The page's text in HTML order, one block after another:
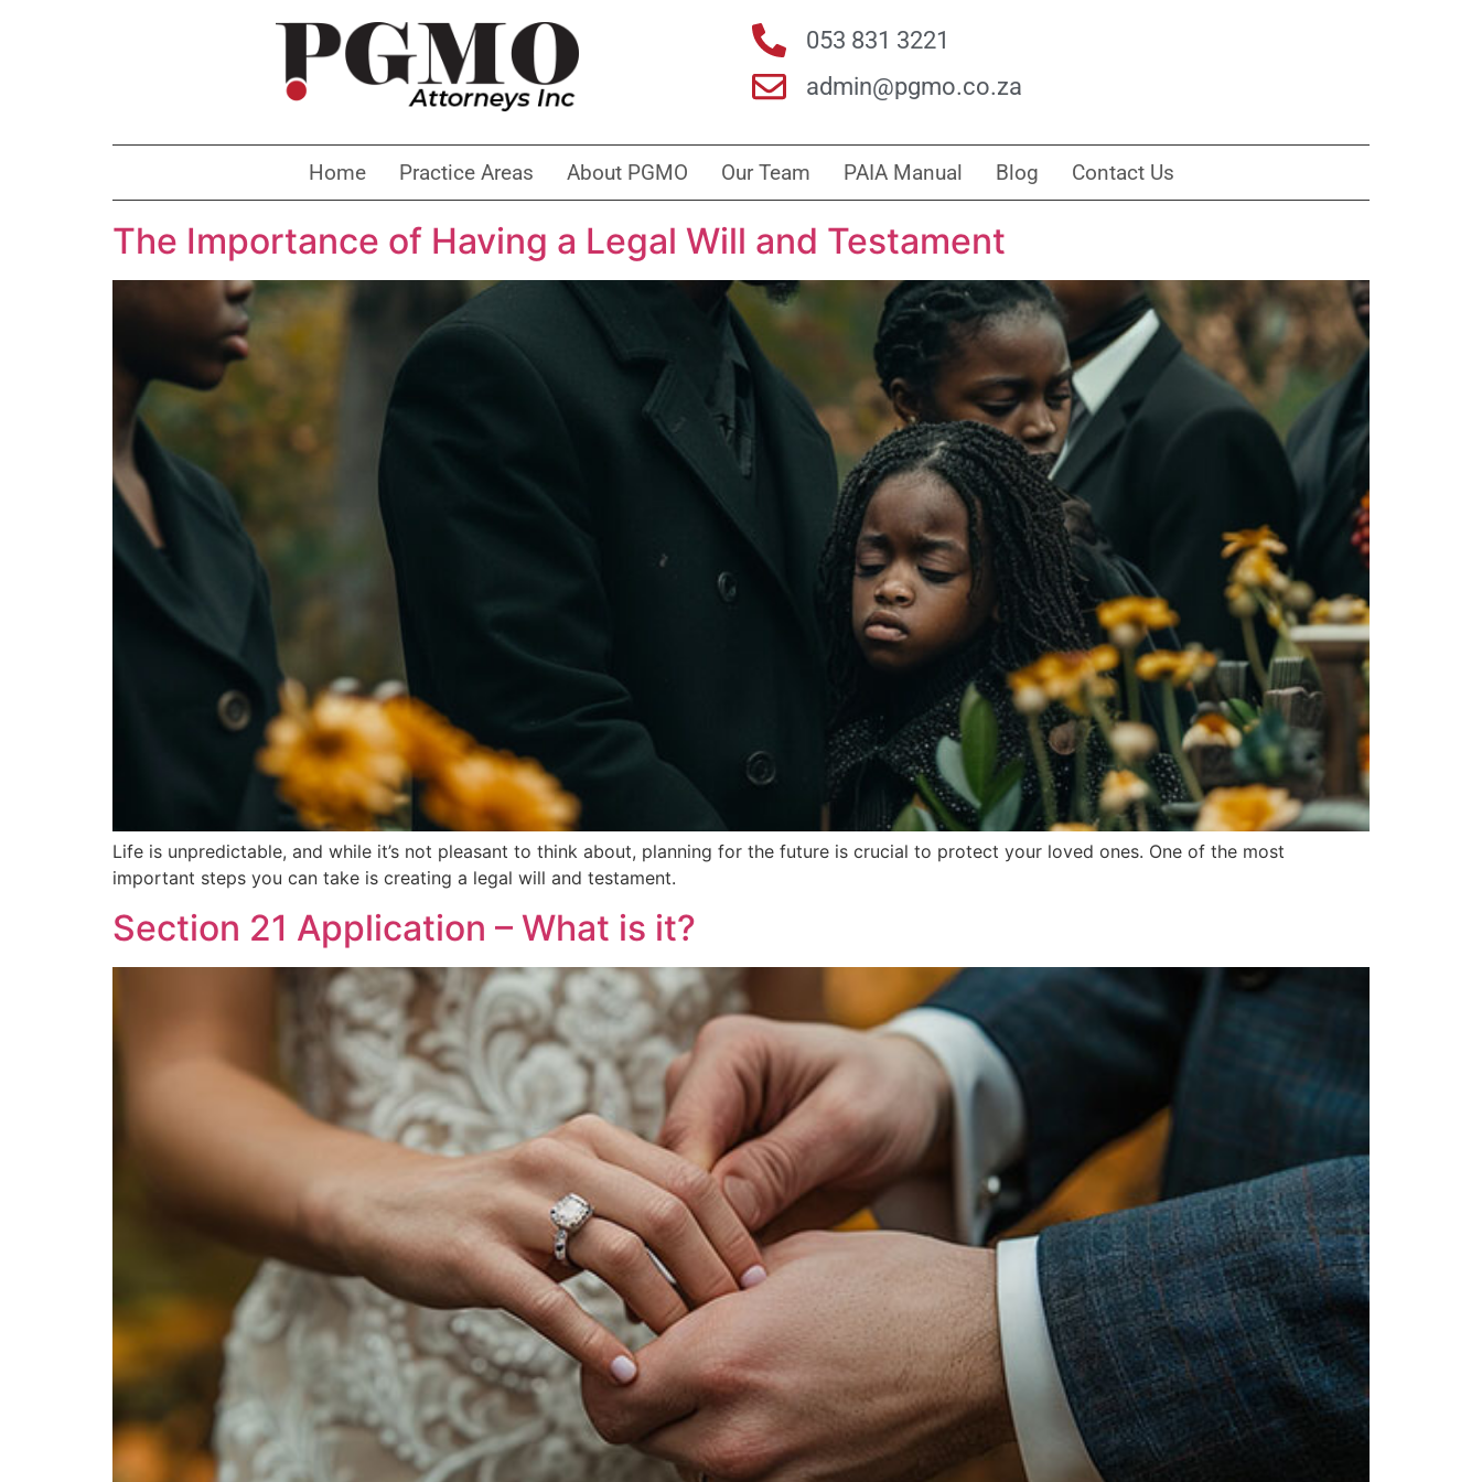
053 831 3221
admin@pgmo.co.za
Home Practice Areas About PGMO Our Team PAIA Manual Blog Contact Us
The Importance of Having a Legal Will and Testament
Life is unpredictable, and while it’s not pleasant to think about, planning for the future is crucial to protect your loved ones. One of the most
important steps you can take is creating a legal will and testament.
Section 21 Application – What is it?